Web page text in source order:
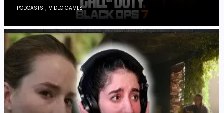
PODCASTS ,VIDEO GAMES